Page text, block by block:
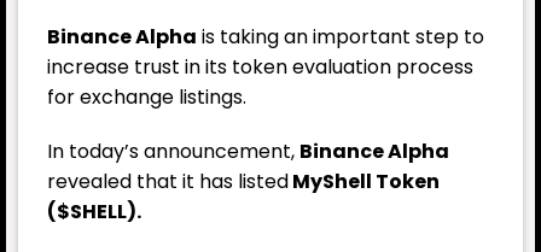
Binance Alpha is taking an important step to
increase trust in its token evaluation process
for exchange listings.
In today’s announcement, Binance Alpha
revealed that it has listedMyShell Token
($SHELL).